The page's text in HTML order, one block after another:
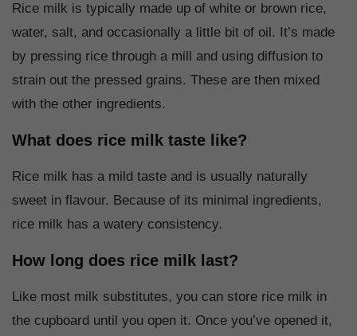
Rice milk is typically made up of white or brown rice,
water, salt, and occasionally a little bit of oil. It’s made
by pressing rice through a mill and using diffusion to
strain out the pressed grains. These are then mixed
with the other ingredients.
What does rice milk taste like?
Rice milk has a mild taste and is usually naturally
sweet in flavour. Because of its minimal ingredients,
rice milk has a watery consistency.
How long does rice milk last?
Like most milk substitutes, you can store rice milk in
the cupboard until you open it. Once you’ve opened it,